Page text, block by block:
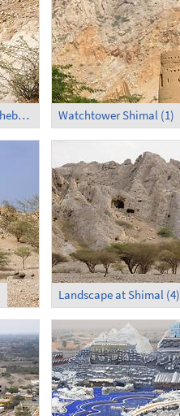
Palace of the Queen of Sheba in Shimal (3) Watchtower Shimal (1)
Landscape at Shimal (4)